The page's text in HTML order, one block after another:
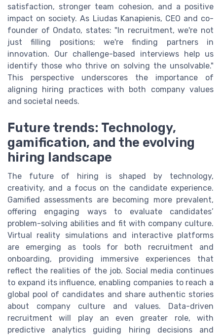
satisfaction, stronger team cohesion, and a positive
impact on society. As Liudas Kanapienis, CEO and co-
founder of Ondato, states: "In recruitment, we're not
just filling positions; we're finding partners in
innovation. Our challenge-based interviews help us
identify those who thrive on solving the unsolvable."
This perspective underscores the importance of
aligning hiring practices with both company values
and societal needs.
Future trends: Technology,
gamification, and the evolving
hiring landscape
The future of hiring is shaped by technology,
creativity, and a focus on the candidate experience.
Gamified assessments are becoming more prevalent,
offering engaging ways to evaluate candidates’
problem-solving abilities and fit with company culture.
Virtual reality simulations and interactive platforms
are emerging as tools for both recruitment and
onboarding, providing immersive experiences that
reflect the realities of the job. Social media continues
to expand its influence, enabling companies to reach a
global pool of candidates and share authentic stories
about company culture and values. Data-driven
recruitment will play an even greater role, with
predictive analytics guiding hiring decisions and